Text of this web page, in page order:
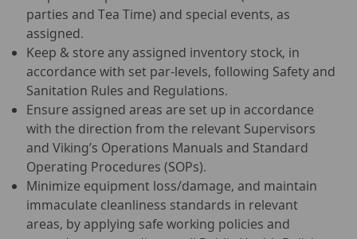
parties and Tea Time) and special events, as
assigned.
Keep & store any assigned inventory stock, in
accordance with set par-levels, following Safety and
Sanitation Rules and Regulations.
Ensure assigned areas are set up in accordance
with the direction from the relevant Supervisors
and Viking’s Operations Manuals and Standard
Operating Procedures (SOPs).
Minimize equipment loss/damage, and maintain
immaculate cleanliness standards in relevant
areas, by applying safe working policies and